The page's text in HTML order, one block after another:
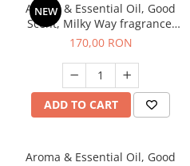
NEW
Aroma & Essential Oil, Good
Scent, Milky Way fragrance,
200 g
170,00 RON
ADD TO CART
Aroma & Essential Oil, Good